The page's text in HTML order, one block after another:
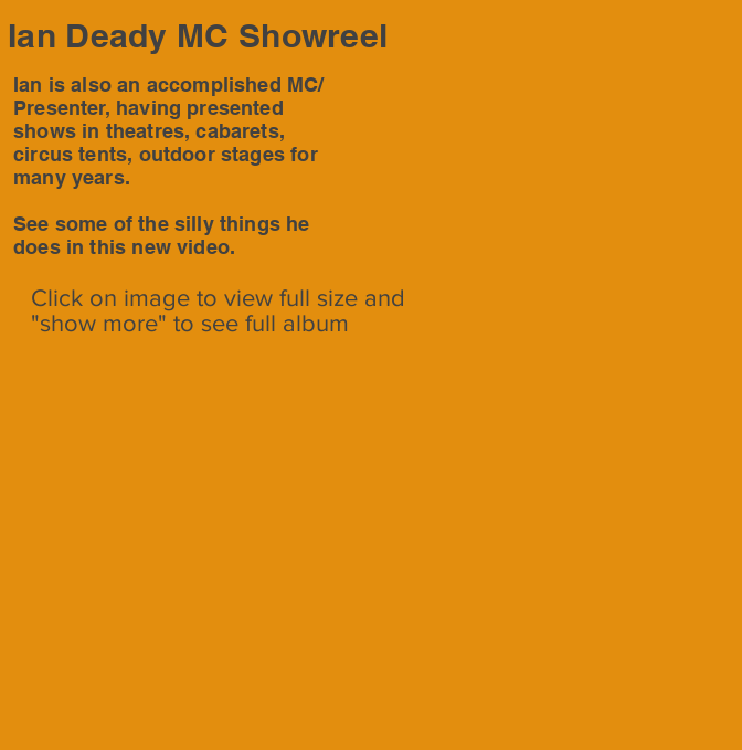
Ian Deady MC Showreel
Ian is also an accomplished MC/
Presenter, having presented
shows in theatres, cabarets,
circus tents, outdoor stages for
many years.
See some of the silly things he
does in this new video.
Click on image to view full size and
"show more" to see full album